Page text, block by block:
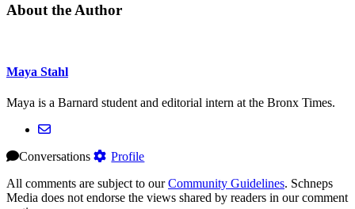
About the Author
Maya Stahl
Maya is a Barnard student and editorial intern at the Bronx Times.
Conversations
Profile
All comments are subject to ourCommunity Guidelines. Schneps
Media does not endorse the views shared by readers in our comment